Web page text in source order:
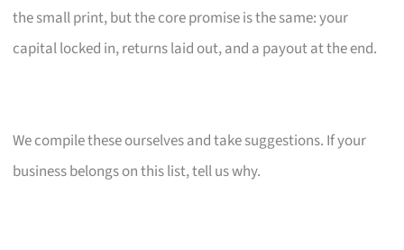
the small print, but the core promise is the same: your
capital locked in, returns laid out, and a payout at the end.
We compile these ourselves and take suggestions. If your
business belongs on this list, tell us why.